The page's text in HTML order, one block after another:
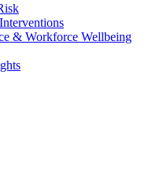
& Workforce Wellbeing